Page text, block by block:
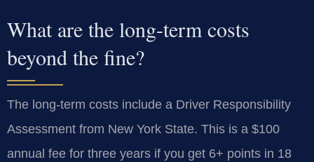
What are the long-term costs
beyond the fine?
The long-term costs include a Driver Responsibility
Assessment from New York State. This is a $100
annual fee for three years if you get 6+ points in 18